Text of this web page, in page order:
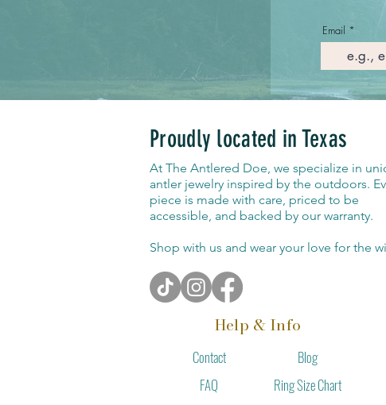
Email
Proudly located in Texas
At The Antlered Doe, we specialize in
antler jewelry inspired by the outdoors.
piece is made with care, priced to be
accessible, and backed by our warranty.
Shop with us and wear your love for the
Help & Info
Contact
FAQ
Blog
Ring Size Chart